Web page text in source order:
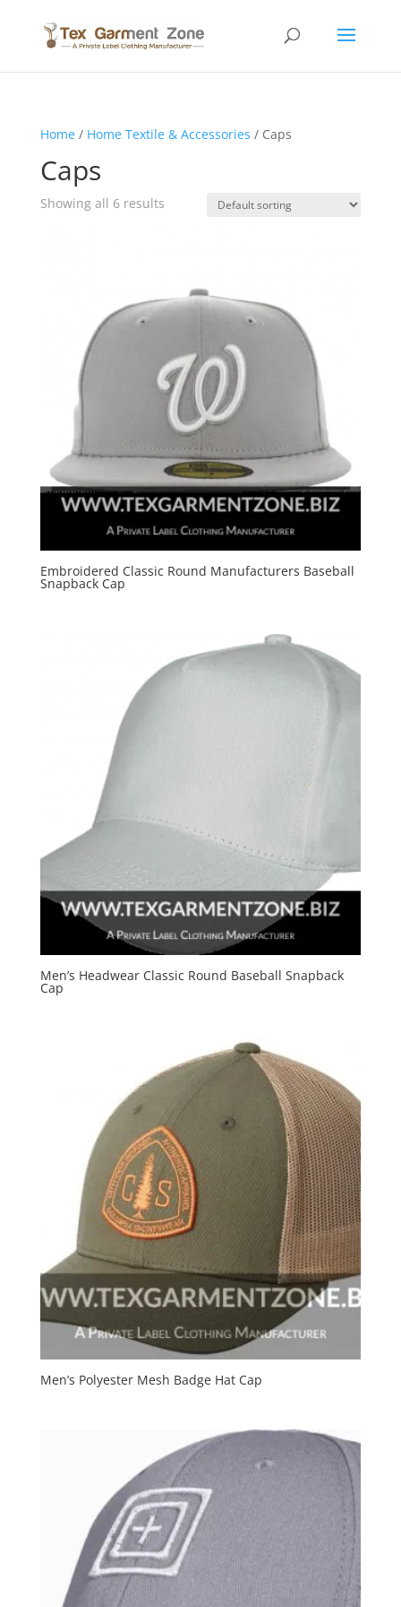
Home/ Home Textile & Accessories / Caps
Caps
Showing all 6 results
Embroidered Classic Round Manufacturers Baseball
Snapback Cap
Men’s Headwear Classic Round Baseball Snapback
Cap
Men’s Polyester Mesh Badge Hat Cap